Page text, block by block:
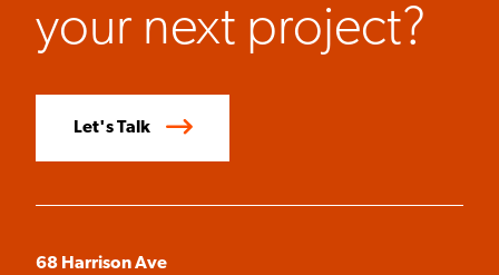
your next project?
Let's Talk
68 Harrison Ave